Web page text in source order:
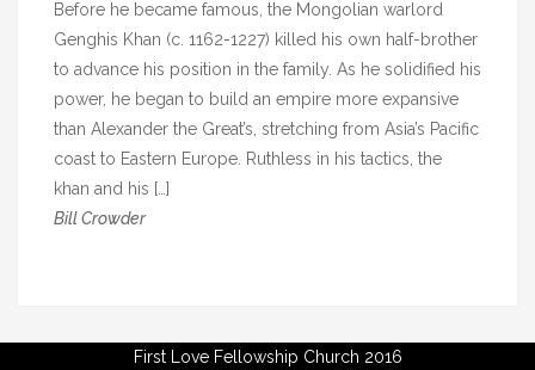
Before he became famous, the Mongolian warlord
Genghis Khan (c. 1162-1227) killed his own half-brother
to advance his position in the family. As he solidified his
power, he began to build an empire more expansive
than Alexander the Great’s, stretching from Asia’s Pacific
coast to Eastern Europe. Ruthless in his tactics, the
khan and his […]
Bill Crowder
First Love Fellowship Church 2016